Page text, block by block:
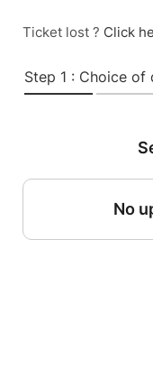
Ticket lost ? Click
Step 1 : Choice of
No